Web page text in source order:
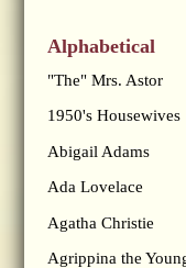
Alphabetical
"The" Mrs. Astor
1950's Housewives
Abigail Adams
Ada Lovelace
Agatha Christie
Agrippina the